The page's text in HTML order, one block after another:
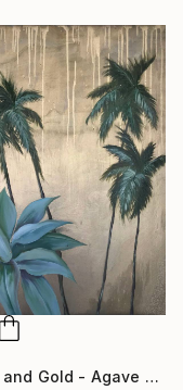
"Palm and Gold - Agave Attenuata" Painting